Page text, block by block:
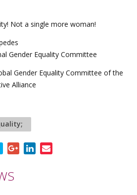
Not a single more woman!
Gender Equality Committee
Gender Equality Committee of the
Alliance